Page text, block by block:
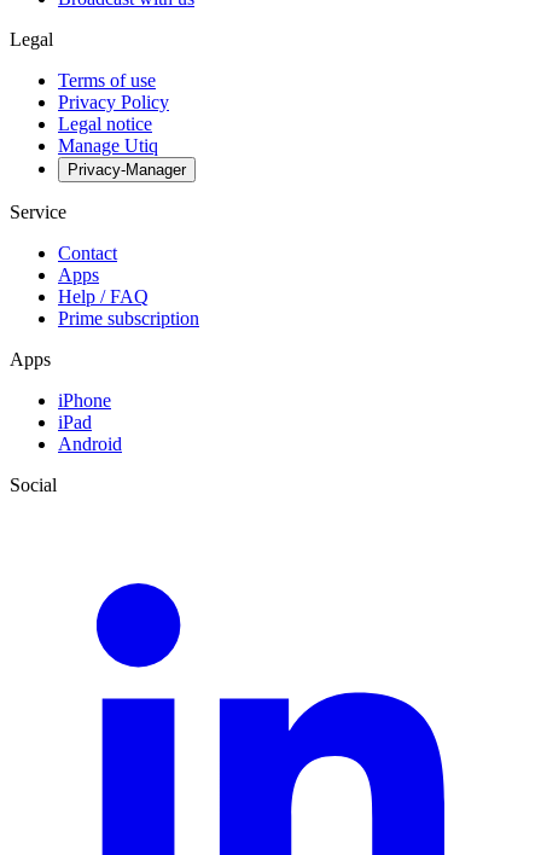
Legal
Terms of use
Privacy Policy
Legal notice
Manage Utiq
Privacy-Manager
Service
Contact
Apps
Help / FAQ
Prime subscription
Apps
iPhone
iPad
Android
Social